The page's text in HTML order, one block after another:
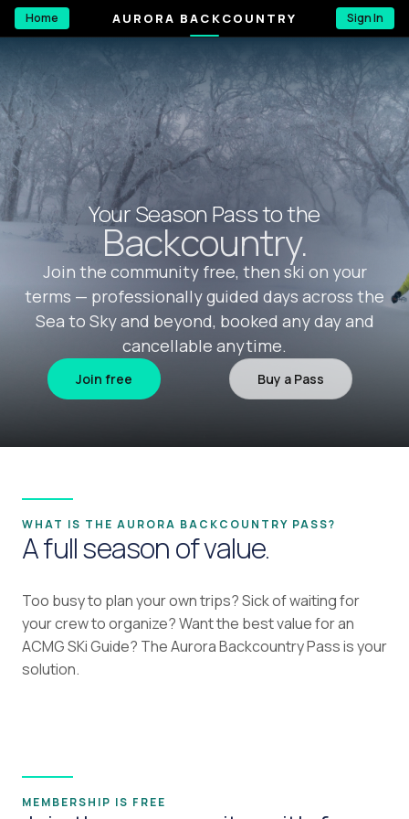
Home AURORA BACKCOUNTRY Sign In
Your Season Pass to the
Backcountry.
Join the community free, then ski on your
terms — professionally guided days across the
Sea to Sky and beyond, booked any day and
cancellable anytime.
Join free Buy a Pass
WHAT IS THE AURORA BACKCOUNTRY PASS?
A full season of value.
Too busy to plan your own trips? Sick of waiting for
your crew to organize? Want the best value for an
ACMG SKi Guide? The Aurora Backcountry Pass is your
solution.
MEMBERSHIP IS FREE